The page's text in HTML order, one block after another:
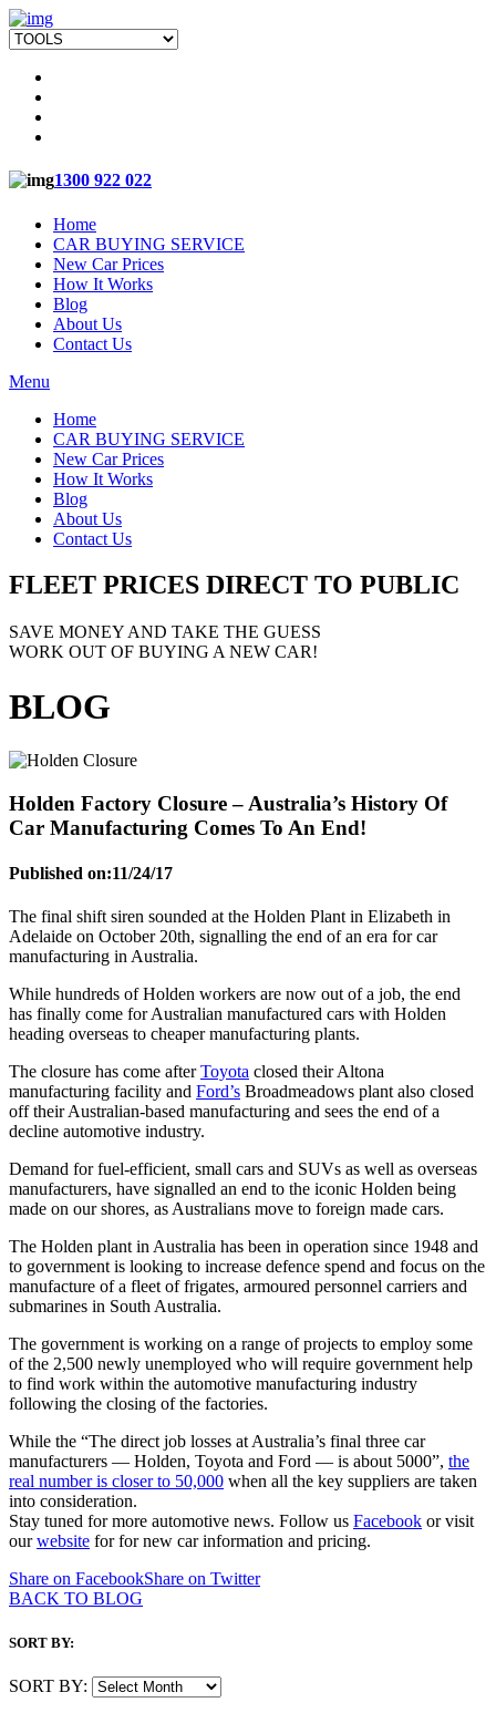
1300 922 022
Home
CAR BUYING SERVICE
New Car Prices
How It Works
Blog
About Us
Contact Us
Menu
Home
CAR BUYING SERVICE
New Car Prices
How It Works
Blog
About Us
Contact Us
FLEET PRICES DIRECT TO PUBLIC
SAVE MONEY AND TAKE THE GUESS
WORK OUT OF BUYING A NEW CAR!
BLOG
Holden Factory Closure – Australia’s History Of
Car Manufacturing Comes To An End!
Published on:11/24/17
The final shift siren sounded at the Holden Plant in Elizabeth in
Adelaide on October 20th, signalling the end of an era for car
manufacturing in Australia.
While hundreds of Holden workers are now out of a job, the end
has finally come for Australian manufactured cars with Holden
heading overseas to cheaper manufacturing plants.
The closure has come afterToyota closed their Altona
manufacturing facility and Ford’s Broadmeadows plant also closed
off their Australian-based manufacturing and sees the end of a
decline automotive industry.
Demand for fuel-efficient, small cars and SUVs as well as overseas
manufacturers, have signalled an end to the iconic Holden being
made on our shores, as Australians move to foreign made cars.
The Holden plant in Australia has been in operation since 1948 and
to government is looking to increase defence spend and focus on the
manufacture of a fleet of frigates, armoured personnel carriers and
submarines in South Australia.
The government is working on a range of projects to employ some
of the 2,500 newly unemployed who will require government help
to find work within the automotive manufacturing industry
following the closing of the factories.
While the “The direct job losses at Australia’s final three car
manufacturers — Holden, Toyota and Ford — is about 5000”, the
real number is closer to 50,000 when all the key suppliers are taken
into consideration.
Stay tuned for more automotive news. Follow us Facebook or visit
ourwebsite for for new car information and pricing.
Share on FacebookShare on Twitter
BACK TO BLOG
SORT BY:
SORT BY: